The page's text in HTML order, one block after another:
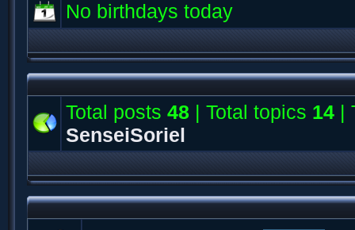
No birthdays today
Total posts 48 | Total topics 14 |
SenseiSoriel